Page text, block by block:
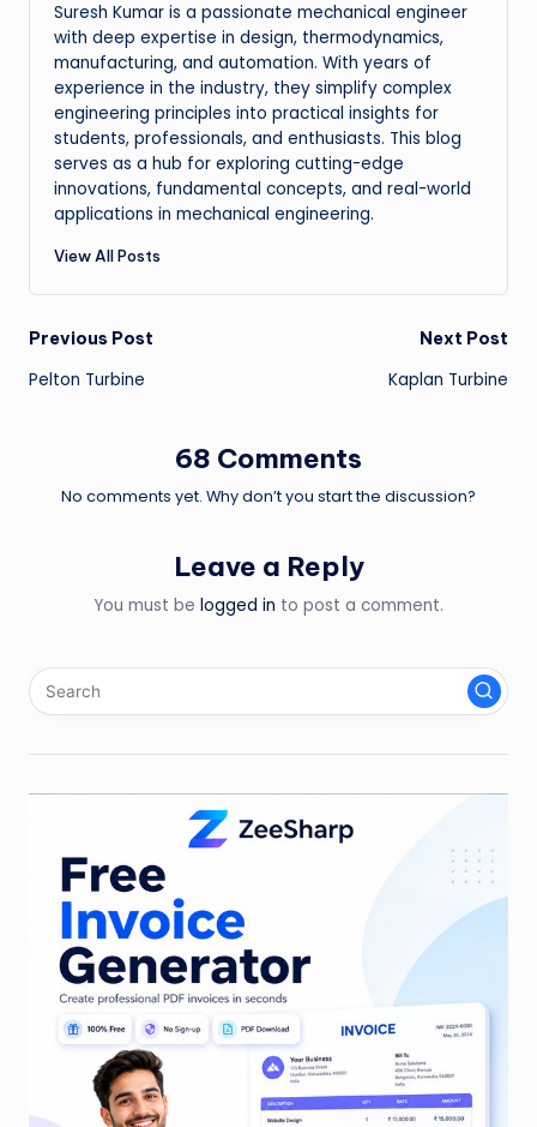
Suresh Kumar is a passionate mechanical engineer
with deep expertise in design, thermodynamics,
manufacturing, and automation. With years of
experience in the industry, they simplify complex
engineering principles into practical insights for
students, professionals, and enthusiasts. This blog
serves as a hub for exploring cutting-edge
innovations, fundamental concepts, and real-world
applications in mechanical engineering.
View All Posts
Post
navigation
Previous Post
Pelton Turbine
Next Post
Kaplan Turbine
68 Comments
No comments yet. Why don’t you start the discussion?
Leave a Reply
You must be logged in to post a comment.